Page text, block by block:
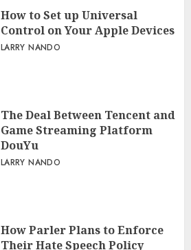
How to Set up Universal
Control on Your Apple Devices
LARRY NANDO
The Deal Between Tencent and
Game Streaming Platform
DouYu
LARRY NANDO
How Parler Plans to Enforce
Their Hate Speech Policy